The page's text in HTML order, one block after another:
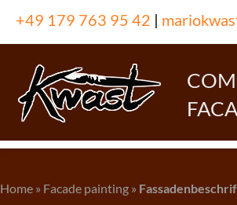
+49 179 763 95 42 |
Home » Facade painting »